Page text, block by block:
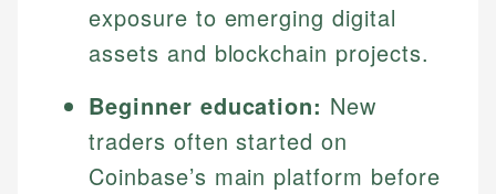
exposure to emerging digital
assets and blockchain projects.
Beginner education: New
traders often started on
Coinbase’s main platform before